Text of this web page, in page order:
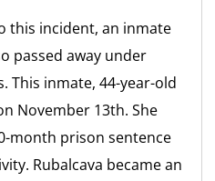
this incident, an inmate
passed away under
This inmate, 44-year-old
November 13th. She
month prison sentence
Rubalcava became an